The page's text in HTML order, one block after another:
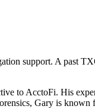
support. A past
to AcctoFi. His
Gary is